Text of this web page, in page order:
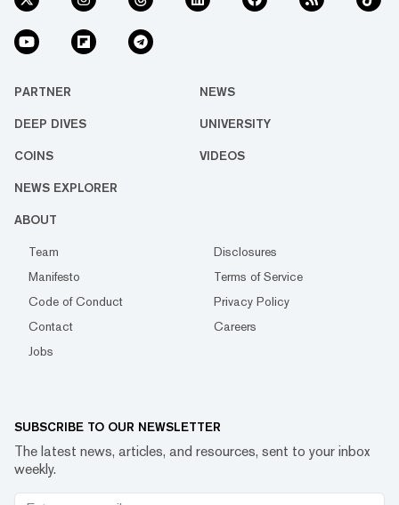
PARTNER NEWS
DEEP DIVES UNIVERSITY
COINS VIDEOS
NEWS EXPLORER
ABOUT
Team
Disclosures
Manifesto
Terms of Service
Code of Conduct
Privacy Policy
Contact
Careers
Jobs
SUBSCRIBE TO OUR NEWSLETTER
The latest news, articles, and resources, sent to your inbox
weekly.